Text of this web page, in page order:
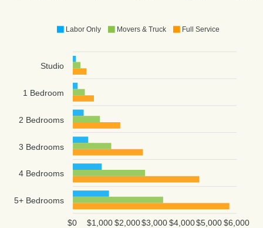
Labor Only Movers & Truck Full Service
Studio
1 Bedroom
2 Bedrooms
3 Bedrooms
4 Bedrooms
5+ Bedrooms
$6,000
$5,000
$4,000
$3,000
$2,000
$1,000
$0